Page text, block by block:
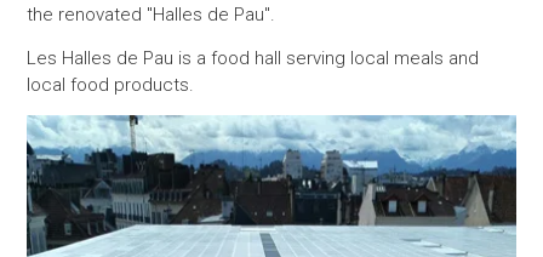
the renovated "Halles de Pau".
Les Halles de Pau is a food hall serving local meals and
local food products.